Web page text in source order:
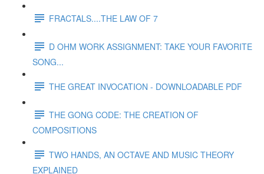
FRACTALS....THE LAW OF 7
D OHM WORK ASSIGNMENT: TAKE YOUR FAVORITE
SONG...
THE GREAT INVOCATION - DOWNLOADABLE PDF
THE GONG CODE: THE CREATION OF
COMPOSITIONS
TWO HANDS, AN OCTAVE AND MUSIC THEORY
EXPLAINED